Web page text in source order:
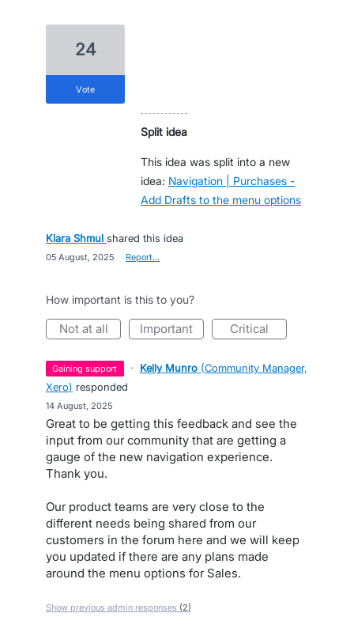
24
vote
Split idea
This idea was split into a new
idea: Navigation | Purchases -
Add Drafts to the menu options
Klara Shmul shared this idea
05 August, 2025 Report…
How important is this to you?
not at all important critical
gaining support · Kelly Munro (Community Manager,
Xero) responded
14 August, 2025
Great to be getting this feedback and see the
input from our community that are getting a
gauge of the new navigation experience.
Thank you.
Our product teams are very close to the
different needs being shared from our
customers in the forum here and we will keep
you updated if there are any plans made
around the menu options for Sales.
Show previous admin responses (2)